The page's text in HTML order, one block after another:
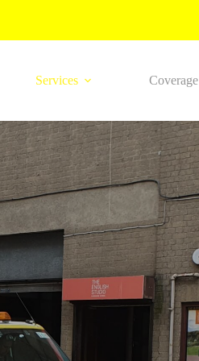
Services Coverage